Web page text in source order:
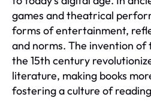
games and theatrical
forms of entertainment,
and norms. The invention of
the 15th century
literature, making books
fostering a culture of